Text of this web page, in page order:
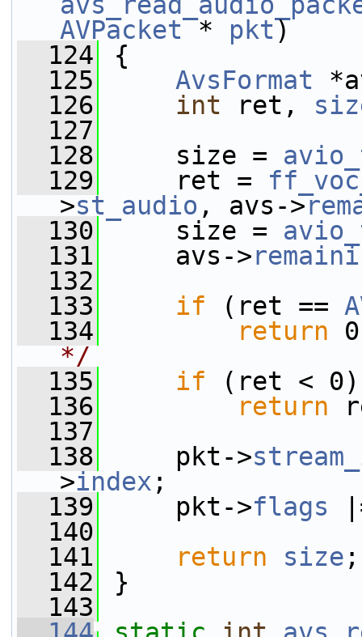
AVPacket * pkt)
  124
{
  125
AvsFormat
  126
int ret,
  127
  128
size =
  129
ret =
>st_audio , avs->
  130
size =
  131
avs->
  132
  133
if (ret ==
  134
return
*/
  135
if (ret < 0)
  136
return
  137
  138
pkt->
>index ;
  139
pkt->flags
  140
  141
return size ;
  142
}
  143